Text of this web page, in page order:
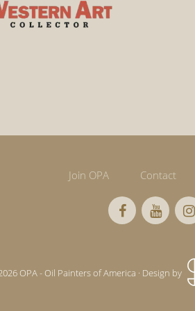
Join OPA Contact
OPA - Oil Painters of America · Design by